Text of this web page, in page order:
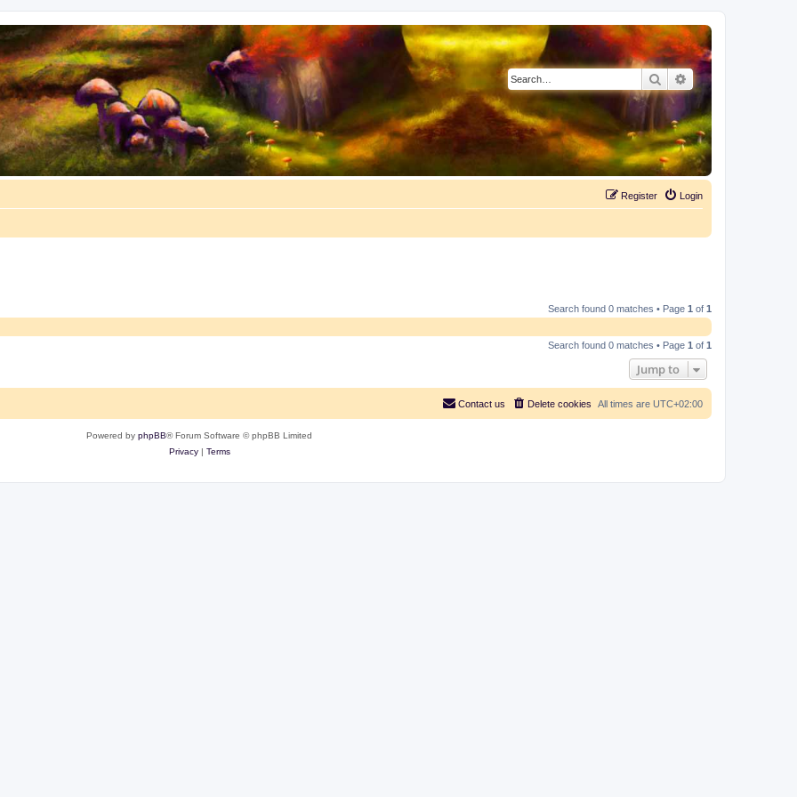
SearchAdvanced search
Login
Register
Search found 0 matches • Page 1 of 1
Search found 0 matches • Page 1 of 1
Jump to
All times are UTC+02:00
Delete cookies
Contact us
Powered by phpBB® Forum Software © phpBB Limited
Privacy| Terms